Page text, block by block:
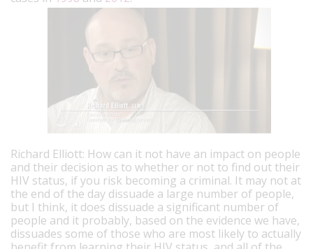
Richard Elliott: How can it not have an impact on people
and their decision as to whether or not to find out their
HIV status, if you risk becoming a criminal. It may not at
the end of the day dissuade a large number of people,
but I think, it does dissuade a significant number of
people and it probably, based on the evidence we have,
dissuades some of those who are most likely to actually